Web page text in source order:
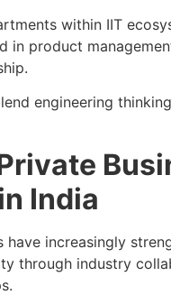
within IIT
in product
engineering
India
have increasingly
through industry